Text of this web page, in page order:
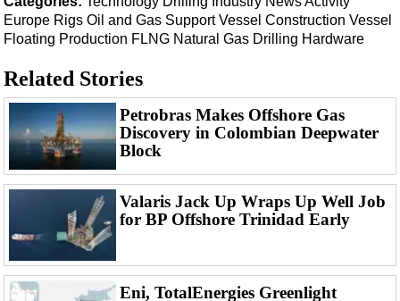
Decommissioning
Production
Well Operations
Workover
FPSO
Advertise
OE TV
Europe Rigs Oil and Gas Support Vessel Construction Vessel
Floating Production FLNG Natural Gas Drilling Hardware
Related Stories
Petrobras Makes Offshore Gas
Discovery in Colombian Deepwater
Block
Valaris Jack Up Wraps Up Well Job
for BP Offshore Trinidad Early
Eni, TotalEnergies Greenlight